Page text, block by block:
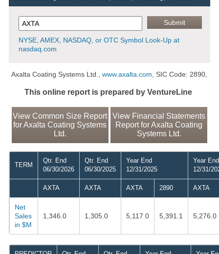
NYSE, AMEX, NASDAQ, or OTC Symbol Look-Up at
nasdaq.com
Axalta Coating Systems Ltd.,www.axalta.com , SIC Code: 2890,
This online report is prepared by VentureLine
View Common Size Report
for Axalta Coating Systems
Ltd.
View Financial Statements
Report for Axalta Coating
Systems Ltd.
TERM
Qtr. End
06/30/2026
Qtr. End
06/30/2025
Year End
12/31/2025
Year End
12/31/
AXTA AXTA AXTA 2890 AXTA
Net
Sales
in $M
1,346.0 1,305.0 5,117.0 5,391.1 5,276.0